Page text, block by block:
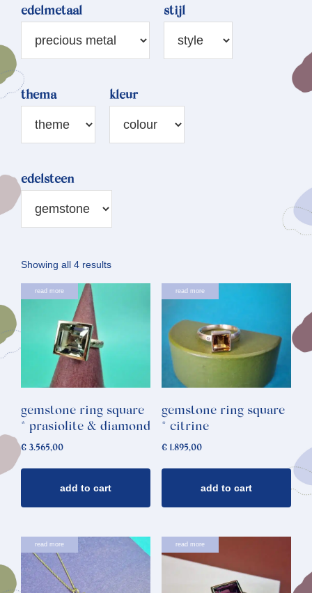
edelmetaal stijl
thema kleur
edelsteen
Showing all 4 resultsSorted
by
read more
gemstone ring square
* prasiolite & diamond
€ 3.565,00
add to cart
read more
gemstone ring square
* citrine
€1.895,00
add to cart
read more read more